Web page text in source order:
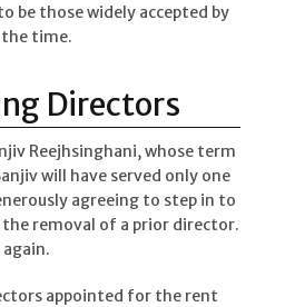
be those widely accepted by
time.
Directors
Reejhsinghani, whose term
will have served only one
agreeing to step in to
removal of a prior director.
appointed for the rent